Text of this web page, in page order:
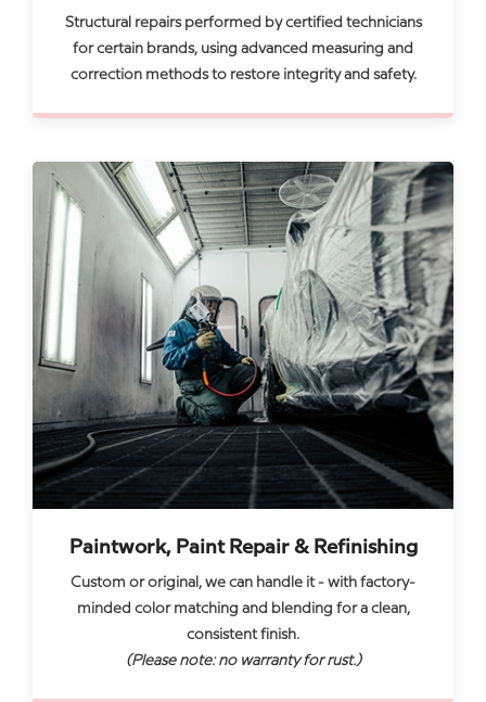
Structural repairs performed by certified technicians
for certain brands, using advanced measuring and
correction methods to restore integrity and safety.
Paintwork, Paint Repair & Refinishing
Custom or original, we can handle it - with factory-
minded color matching and blending for a clean,
consistent finish.
(Please note: no warranty for rust.)